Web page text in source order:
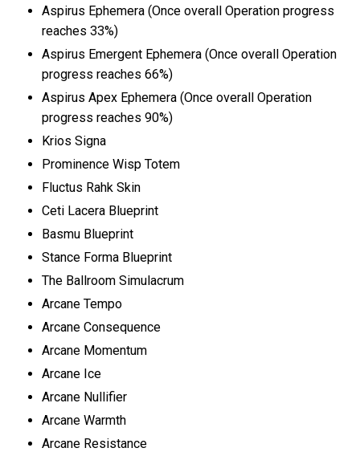
Aspirus Ephemera (Once overall Operation progress
reaches 33%)
Aspirus Emergent Ephemera (Once overall Operation
progress reaches 66%)
Aspirus Apex Ephemera (Once overall Operation
progress reaches 90%)
Krios Signa
Prominence Wisp Totem
Fluctus Rahk Skin
Ceti Lacera Blueprint
Basmu Blueprint
Stance Forma Blueprint
The Ballroom Simulacrum
Arcane Tempo
Arcane Consequence
Arcane Momentum
Arcane Ice
Arcane Nullifier
Arcane Warmth
Arcane Resistance